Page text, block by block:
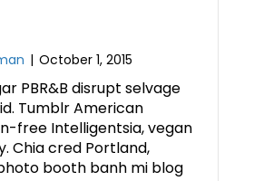
| October 1, 2015
PBR&B disrupt selvage
Tumblr American
free Intelligentsia, vegan
Chia cred Portland,
booth banh mi blog